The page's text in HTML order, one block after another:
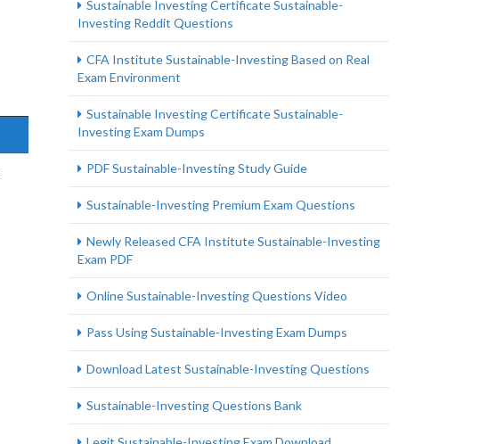
Sustainable Investing Certificate Sustainable-
Investing Reddit Questions
CFA Institute Sustainable-Investing Based on Real
Exam Environment
Sustainable Investing Certificate Sustainable-
Investing Exam Dumps
PDF Sustainable-Investing Study Guide
Sustainable-Investing Premium Exam Questions
Newly Released CFA Institute Sustainable-Investing
Exam PDF
Online Sustainable-Investing Questions Video
Pass Using Sustainable-Investing Exam Dumps
Download Latest Sustainable-Investing Questions
Sustainable-Investing Questions Bank